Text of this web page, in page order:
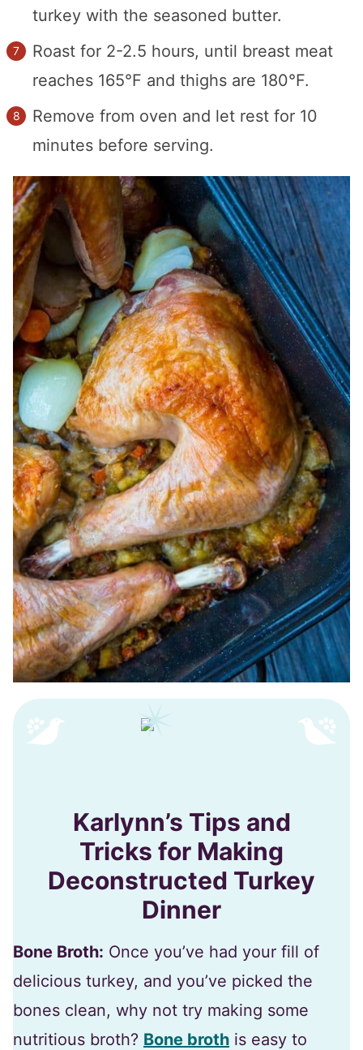
turkey with the seasoned butter.
Roast for 2-2.5 hours, until breast meat
reaches 165°F and thighs are 180°F.
Remove from oven and let rest for 10
minutes before serving.
Karlynn’s Tips and
Tricks for Making
Deconstructed Turkey
Dinner
Bone Broth: Once you’ve had your fill of
delicious turkey, and you’ve picked the
bones clean, why not try making some
nutritious broth? Bone broth is easy to